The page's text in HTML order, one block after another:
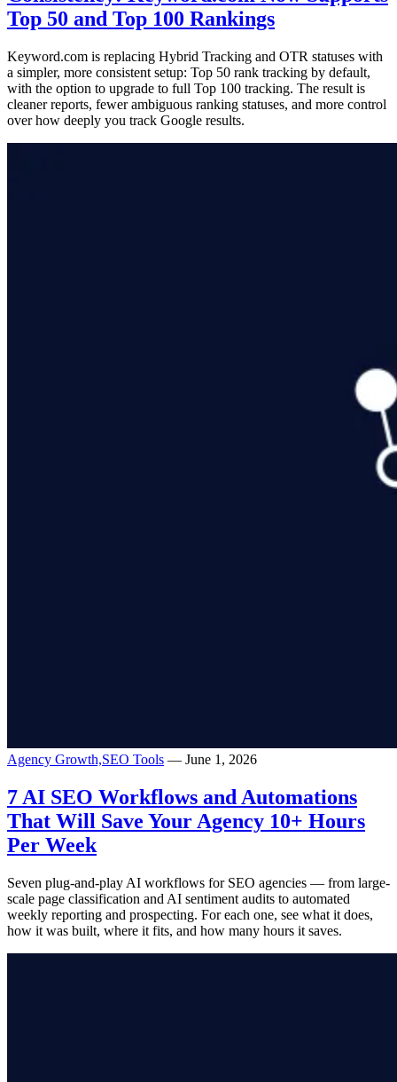
Top 50 and Top 100 Rankings
Keyword.com is replacing Hybrid Tracking and OTR statuses with
a simpler, more consistent setup: Top 50 rank tracking by default,
with the option to upgrade to full Top 100 tracking. The result is
cleaner reports, fewer ambiguous ranking statuses, and more control
over how deeply you track Google results.
Agency Growth,SEO Tools — June 1, 2026
7 AI SEO Workflows and Automations
That Will Save Your Agency 10+ Hours
Per Week
Seven plug-and-play AI workflows for SEO agencies — from large-
scale page classification and AI sentiment audits to automated
weekly reporting and prospecting. For each one, see what it does,
how it was built, where it fits, and how many hours it saves.